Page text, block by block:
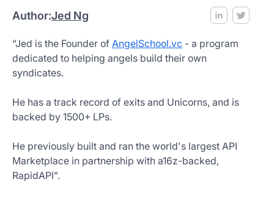
Author:Jed Ng
“Jed is the Founder of AngelSchool.vc - a program
dedicated to helping angels build their own
syndicates.
He has a track record of exits and Unicorns, and is
backed by 1500+ LPs.
He previously built and ran the world's largest API
Marketplace in partnership with a16z-backed,
RapidAPI".